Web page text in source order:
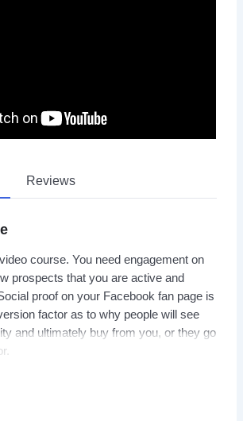
Reviews
course. You need engagement on
prospects that you are active and
proof on your Facebook fan page is
factor as to why people will see
and ultimately buy from you, or they go
page – from say the U.S.A. or U.K.